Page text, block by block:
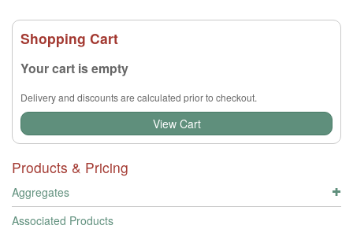
Shopping Cart
Your cart is empty
Delivery and discounts are calculated prior to checkout.
View Cart
Products & Pricing
Aggregates
Associated Products